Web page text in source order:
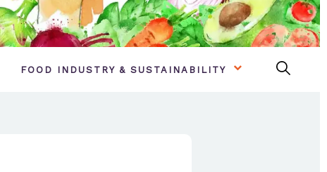
FOOD INDUSTRY & SUSTAINABILITY